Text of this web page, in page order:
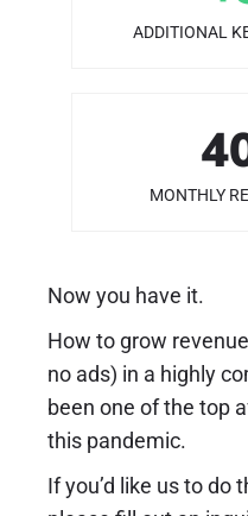
ADDITIONAL
MONTHLY
Now you have it.
How to grow
no ads) in a highly
been one of the top
this pandemic.
If you’d like us to do